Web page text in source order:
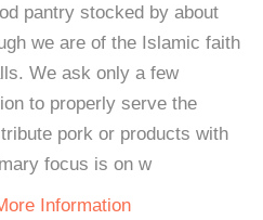
pantry stocked by about
we are of the Islamic faith
We ask only a few
to properly serve the
pork or products with
focus is on w
Information